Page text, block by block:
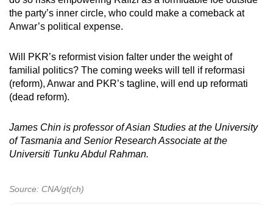
the party’s inner circle, who could make a comeback at
Anwar’s political expense.
Will PKR’s reformist vision falter under the weight of
familial politics? The coming weeks will tell if reformasi
(reform), Anwar and PKR’s tagline, will end up reformati
(dead reform).
James Chin is professor of Asian Studies at the University
of Tasmania and Senior Research Associate at the
Universiti Tunku Abdul Rahman.
Source: CNA/gt(ch)